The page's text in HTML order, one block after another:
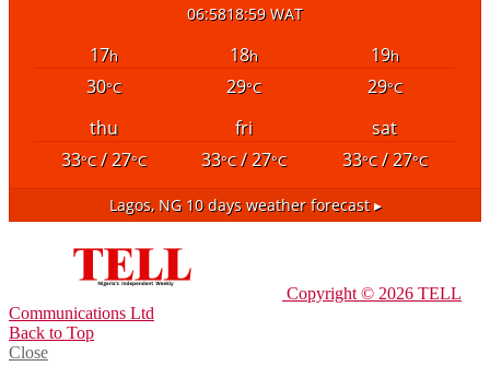
06:5818:59 WAT
17h 18h 19h
30°C 29°C 29°C
thu fri
sat
33°C/ 27°C 33°C/ 27°C 33°C/ 27°C
Lagos, NG10 days weather forecast ▸
Copyright © 2026 TELL
Communications Ltd
Back to Top
Close